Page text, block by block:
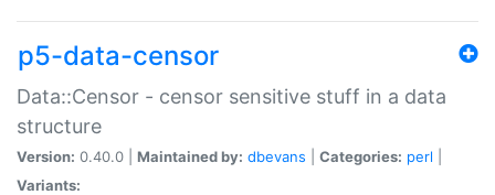
p5-data-censor
Data::Censor - censor sensitive stuff in a data
structure
Version: 0.40.0 | Maintained by: dbevans Categories: perl
Variants: